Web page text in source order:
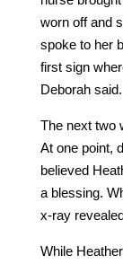
worn off and
spoke to her
first sign
Deborah said.
The next two
At one point,
believed
a blessing.
x-ray
While